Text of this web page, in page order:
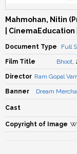
Mahmohan, Nitin
| CinemaEducation
Document Type Full
Film Title Bhoot,
Director Ram Gopal
Banner Dream
Cast
Copyright of Image